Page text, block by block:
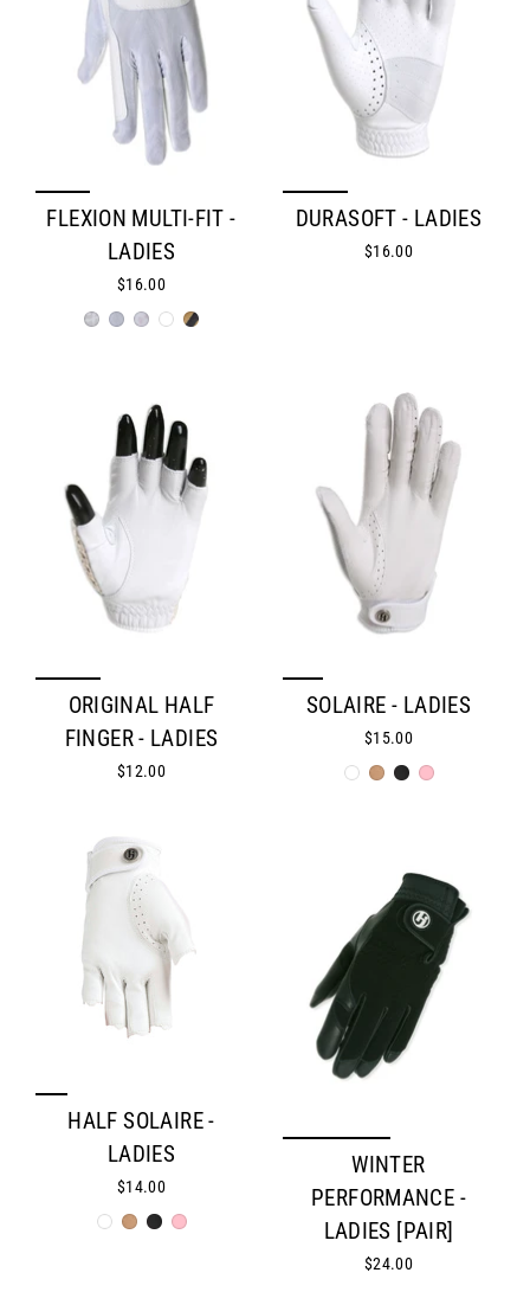
FLEXION MULTI-FIT -
LADIES
$16.00
DURASOFT - LADIES
$16.00
ORIGINAL HALF
FINGER - LADIES
$12.00
SOLAIRE - LADIES
$15.00
HALF SOLAIRE -
LADIES
$14.00
WINTER
PERFORMANCE -
LADIES [PAIR]
$24.00